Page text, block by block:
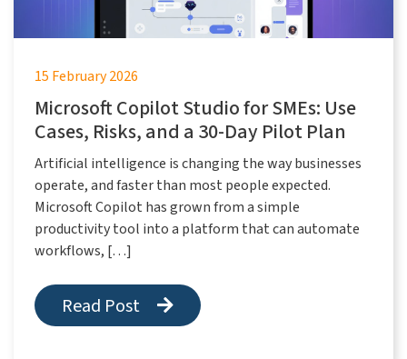
15 February 2026
Microsoft Copilot Studio for SMEs: Use
Cases, Risks, and a 30-Day Pilot Plan
Artificial intelligence is changing the way businesses
operate, and faster than most people expected.
Microsoft Copilot has grown from a simple
productivity tool into a platform that can automate
workflows, […]
Read Post